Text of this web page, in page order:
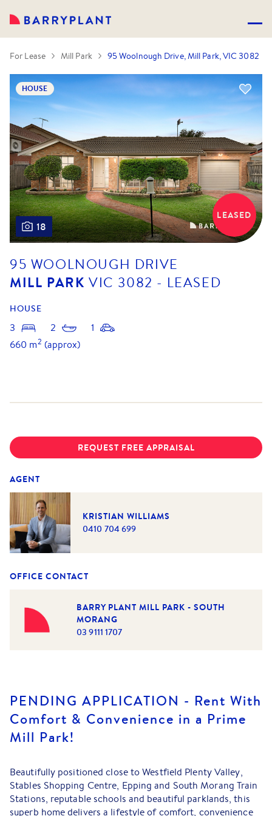
For Lease Mill Park 95 Woolnough Drive, Mill Park, VIC 3082
18
LEASED
HOUSE
95 WOOLNOUGH DRIVE
MILL PARK VIC 3082 - LEASED
HOUSE
3 2
1
660 m2 (approx)
REQUEST FREE APPRAISAL
AGENT
KRISTIAN WILLIAMS
0410 704 699
OFFICE CONTACT
BARRY PLANT MILL PARK - SOUTH
MORANG
03 9111 1707
PENDING APPLICATION - Rent With
Comfort & Convenience in a Prime
Mill Park!
Beautifully positioned close to Westfield Plenty Valley,
Stables Shopping Centre, Epping and South Morang Train
Stations, reputable schools and beautiful parklands, this
superb home delivers a lifestyle of comfort, convenience